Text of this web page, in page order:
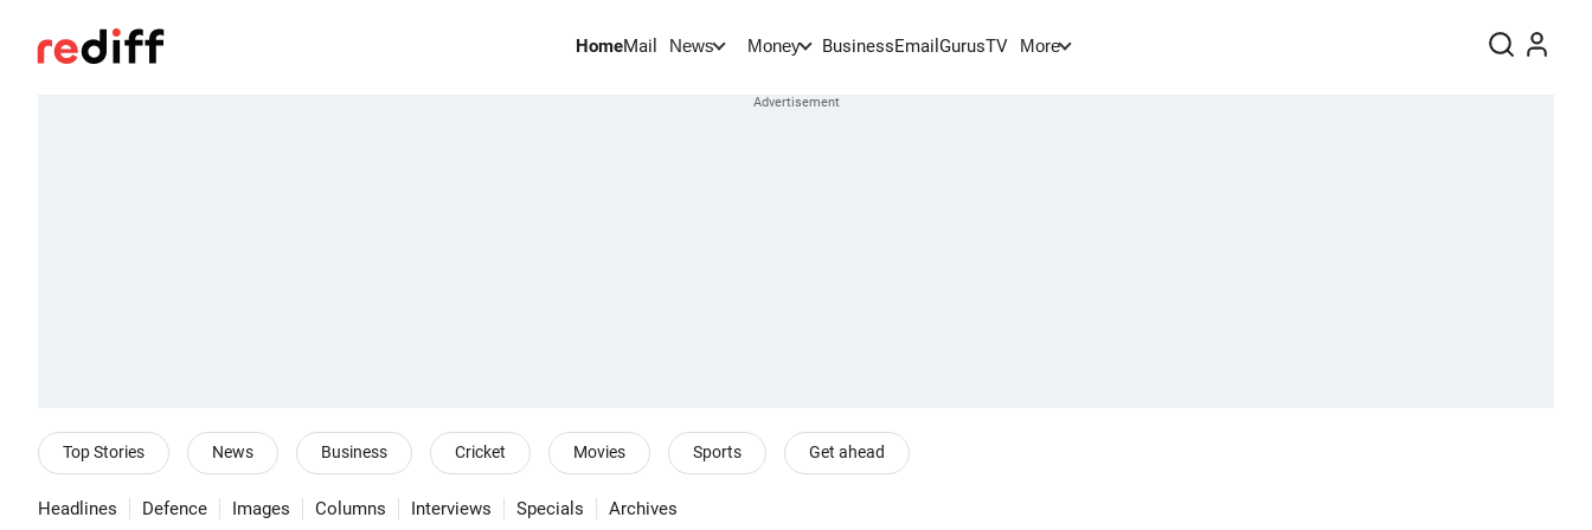
HomeMail News Money BusinessEmail GurusTV More
Top Stories News Business Cricket Movies Sports Get ahead
Headlines Defence Images Columns Interviews Specials Archives